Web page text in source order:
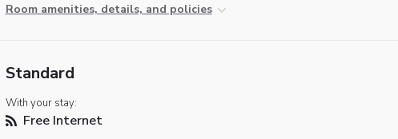
Room amenities, details, and policies
Standard
With your stay:
Free Internet